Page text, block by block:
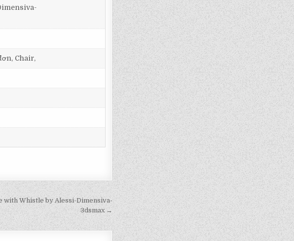
Chair,
with Whistle by Alessi-Dimensiva-
3dsmax →